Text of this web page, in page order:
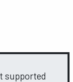
supported